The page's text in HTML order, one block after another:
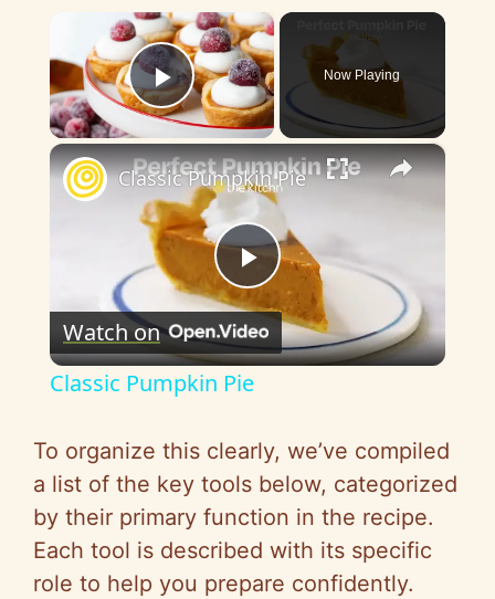
×
Play Video
Now Playing
×
P
l
y
V
Classic Pumpkin Pie
Watch on
Classic Pumpkin Pie
To organize this clearly, we’ve compiled
a list of the key tools below, categorized
by their primary function in the recipe.
Each tool is described with its specific
role to help you prepare confidently.